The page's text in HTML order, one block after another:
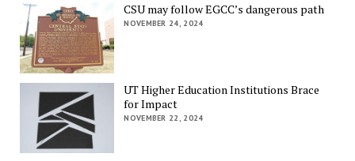
CSU may follow EGCC’s dangerous path
NOVEMBER 24, 2024
UT Higher Education Institutions Brace
for Impact
NOVEMBER 22, 2024